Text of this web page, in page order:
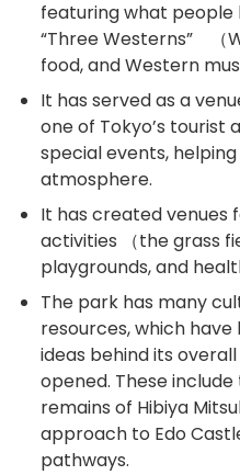
featuring what
“Three Westerns” （
food, and Western
It has served as a
one of Tokyo’s
special events,
atmosphere.
It has created venues
activities （the grass
playgrounds, and
The park has many
resources, which
ideas behind its
opened. These
remains of Hibiya
approach to Edo
pathways.